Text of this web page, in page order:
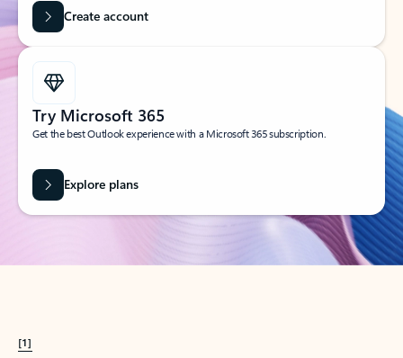
Create account
Try Microsoft 365
Get the best Outlook experience with a Microsoft 365 subscription.
Explore plans
[1]